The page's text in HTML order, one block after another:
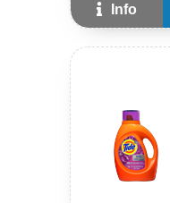
Info